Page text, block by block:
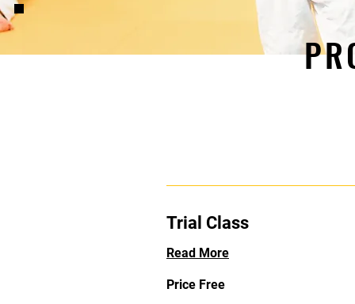
Trial Class
Read More
Free
Price Free